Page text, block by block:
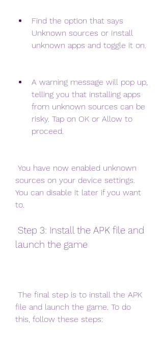
Find the option that says
Unknown sources or Install
unknown apps and toggle it on.
A warning message will pop up,
telling you that installing apps
from unknown sources can be
risky. Tap on OK or Allow to
proceed.
sources on your device settings.
You can disable it later if you want
to.
launch the game
file and launch the game. To do
this, follow these steps: